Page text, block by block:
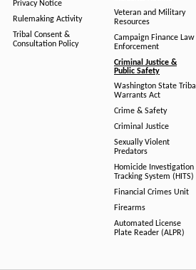
Privacy Notice
Rulemaking Activity
Tribal Consent &
Consultation Policy
Veteran and Military
Resources
Campaign Finance Law
Enforcement
Criminal Justice &
Public Safety
Washington State Tribal
Warrants Act
Crime & Safety
Criminal Justice
Sexually Violent
Predators
Homicide Investigation
Tracking System (HITS)
Financial Crimes Unit
Firearms
Automated License
Plate Reader (ALPR)